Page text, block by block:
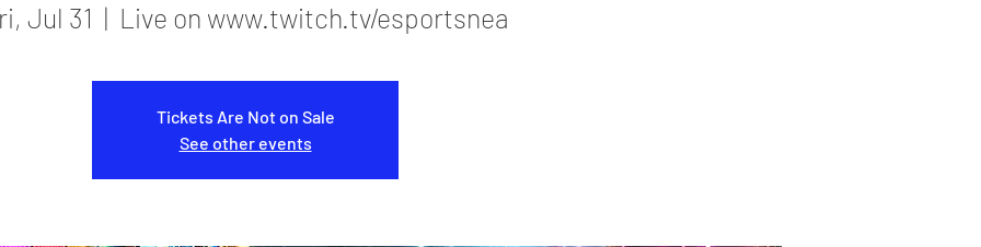
Jul 31
  |
Live on www.twitch.tv/esportsnea
Tickets Are Not on Sale
See other events